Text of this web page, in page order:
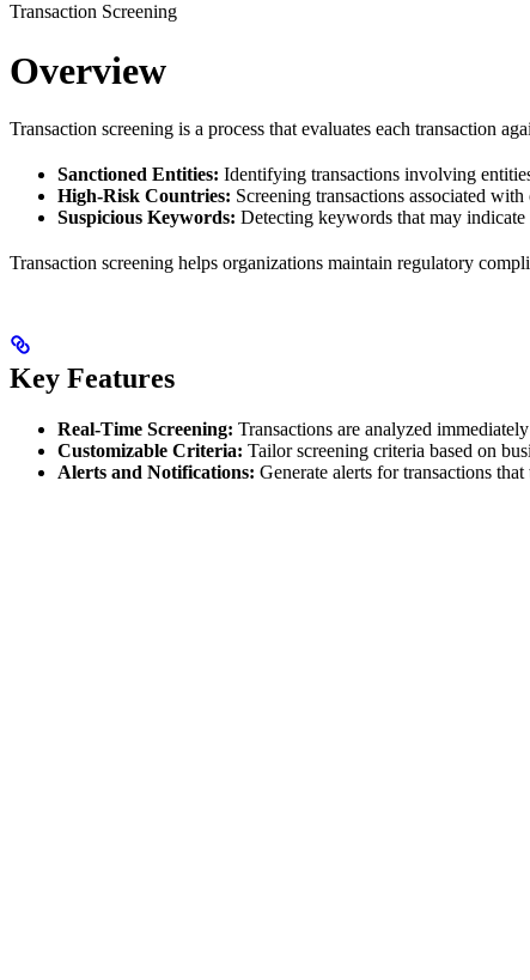
Transaction Screening
Overview
Transaction screening is a process that evaluates each transaction
Sanctioned Entities: Identifying transactions involving
High-Risk Countries: Screening transactions associated
Suspicious Keywords: Detecting keywords that may
Transaction screening helps organizations maintain regulatory
Key Features
Real-Time Screening: Transactions are analyzed
Customizable Criteria: Tailor screening criteria based on
Alerts and Notifications: Generate alerts for transactions